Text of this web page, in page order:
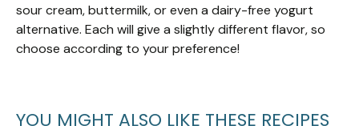
sour cream, buttermilk, or even a dairy-free yogurt
alternative. Each will give a slightly different flavor, so
choose according to your preference!
YOU MIGHT ALSO LIKE THESE RECIPES